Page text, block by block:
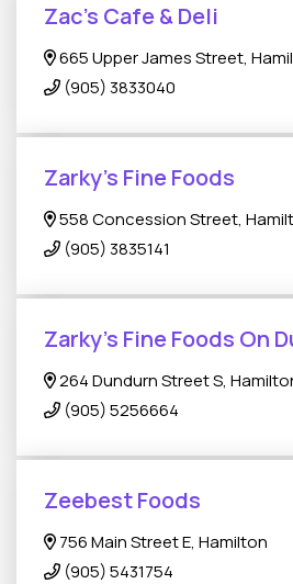
Zac’s Cafe & Deli
665 Upper James Street,
(905) 3833040
Zarky’s Fine Foods
558 Concession Street,
(905) 3835141
Zarky’s Fine Foods On
264 Dundurn Street S,
(905) 5256664
Zeebest Foods
756 Main Street E, Hamilton
(905) 5431754